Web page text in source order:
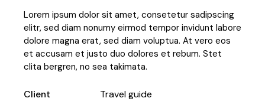
Lorem ipsum dolor sit amet, consetetur sadipscing
elitr, sed diam nonumy eirmod tempor invidunt labore
dolore magna erat, sed diam voluptua. At vero eos
et accusam et justo duo dolores et rebum. Stet
clita bergren, no sea takimata.
Client
Travel guide